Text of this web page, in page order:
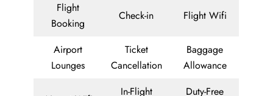
Flight
Booking
Check-in Flight Wifi
Airport
Lounges
Ticket
Cancellation
Baggage
Allowance
In-Flight
Duty-Free